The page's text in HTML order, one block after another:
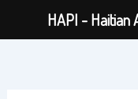
HAPI - Haitian